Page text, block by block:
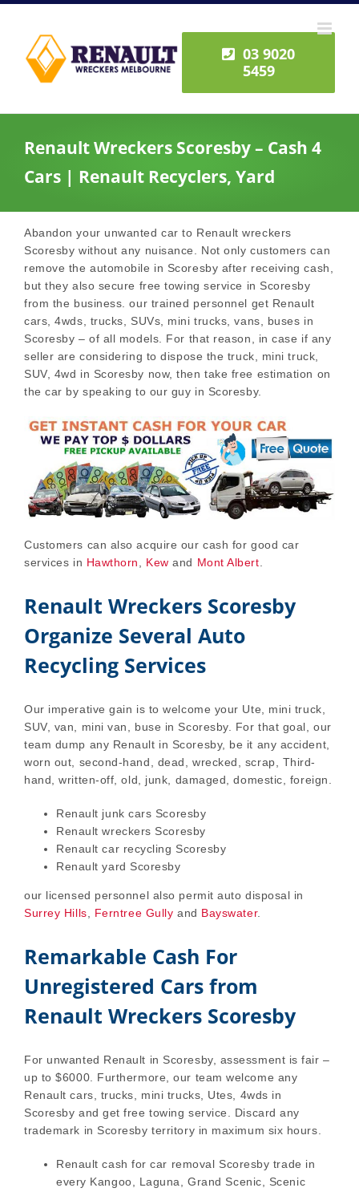
content
03 9020
5459
Renault Wreckers Scoresby – Cash 4
Cars | Renault Recyclers, Yard
Abandon your unwanted car to Renault wreckers
Scoresby without any nuisance. Not only customers can
remove the automobile in Scoresby after receiving cash,
but they also secure free towing service in Scoresby
from the business. our trained personnel get Renault
cars, 4wds, trucks, SUVs, mini trucks, vans, buses in
Scoresby – of all models. For that reason, in case if any
seller are considering to dispose the truck, mini truck,
SUV, 4wd in Scoresby now, then take free estimation on
the car by speaking to our guy in Scoresby.
Customers can also acquire our cash for good car
services in Hawthorn, Kew and Mont Albert.
Renault Wreckers Scoresby
Organize Several Auto
Recycling Services
Our imperative gain is to welcome your Ute, mini truck,
SUV, van, mini van, buse in Scoresby. For that goal, our
team dump any Renault in Scoresby, be it any accident,
worn out, second-hand, dead, wrecked, scrap, Third-
hand, written-off, old, junk, damaged, domestic, foreign.
Renault junk cars Scoresby
Renault wreckers Scoresby
Renault car recycling Scoresby
Renault yard Scoresby
our licensed personnel also permit auto disposal in
Surrey Hills, Ferntree Gully and Bayswater.
Remarkable Cash For
Unregistered Cars from
Renault Wreckers Scoresby
For unwanted Renault in Scoresby, assessment is fair –
up to $6000. Furthermore, our team welcome any
Renault cars, trucks, mini trucks, Utes, 4wds in
Scoresby and get free towing service. Discard any
trademark in Scoresby territory in maximum six hours.
Renault cash for car removal Scoresby trade in
every Kangoo, Laguna, Grand Scenic, Scenic